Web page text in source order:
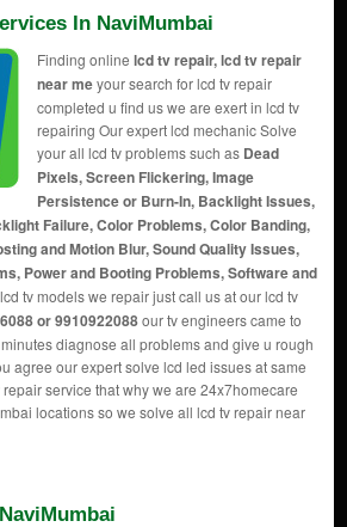
In NaviMumbai
Finding online lcd tv repair, lcd tv repair
near meyour search for lcd tv repair
completed u find us we are exert in lcd tv
repairing Our expert lcd mechanic Solve
your all lcd tv problems such as Dead
Pixels, Screen Flickering, Image
Persistence or Burn-In, Backlight Issues,
Failure, Color Problems, Color Banding,
and Motion Blur, Sound Quality Issues,
Power and Booting Problems, Software and
tv models we repair just call us at our lcd tv
or 9910922088our tv engineers came to
diagnose all problems and give u rough
agree our expert solve lcd led issues at same
service that why we are 24x7homecare
locations so we solve all lcd tv repair near